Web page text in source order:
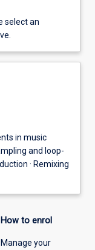
select an
in music
and loop-
· Remixing
How to enrol
Manage your